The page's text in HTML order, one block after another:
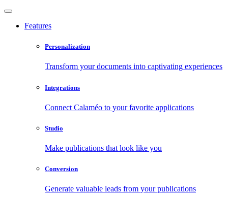
Features
Personalization
Transform your documents into captivating experiences
Integrations
Connect Calaméo to your favorite applications
Studio
Make publications that look like you
Conversion
Generate valuable leads from your publications